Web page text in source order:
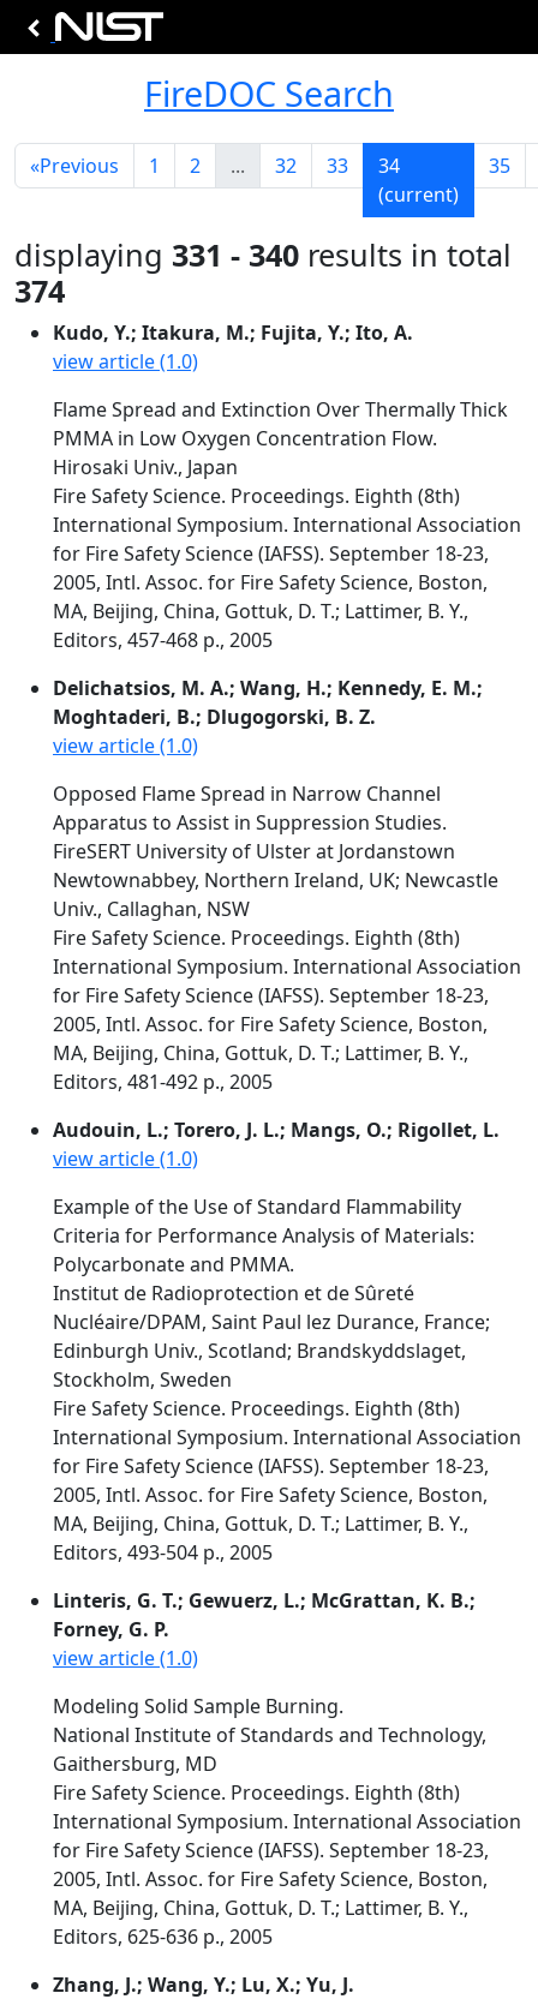
FireDOC Search
«Previous 1 2 ... 32 33
34
(current)
35
displaying 331 - 340 results in total
374
Kudo, Y.; Itakura, M.; Fujita, Y.; Ito, A.
view article (1.0)
Flame Spread and Extinction Over Thermally Thick
PMMA in Low Oxygen Concentration Flow.
Hirosaki Univ., Japan
Fire Safety Science. Proceedings. Eighth (8th)
International Symposium. International Association
for Fire Safety Science (IAFSS). September 18-23,
2005, Intl. Assoc. for Fire Safety Science, Boston,
MA, Beijing, China, Gottuk, D. T.; Lattimer, B. Y.,
Editors, 457-468 p., 2005
Delichatsios, M. A.; Wang, H.; Kennedy, E. M.;
Moghtaderi, B.; Dlugogorski, B. Z.
view article (1.0)
Opposed Flame Spread in Narrow Channel
Apparatus to Assist in Suppression Studies.
FireSERT University of Ulster at Jordanstown
Newtownabbey, Northern Ireland, UK; Newcastle
Univ., Callaghan, NSW
Fire Safety Science. Proceedings. Eighth (8th)
International Symposium. International Association
for Fire Safety Science (IAFSS). September 18-23,
2005, Intl. Assoc. for Fire Safety Science, Boston,
MA, Beijing, China, Gottuk, D. T.; Lattimer, B. Y.,
Editors, 481-492 p., 2005
Audouin, L.; Torero, J. L.; Mangs, O.; Rigollet, L.
view article (1.0)
Example of the Use of Standard Flammability
Criteria for Performance Analysis of Materials:
Polycarbonate and PMMA.
Institut de Radioprotection et de Sûreté
Nucléaire/DPAM, Saint Paul lez Durance, France;
Edinburgh Univ., Scotland; Brandskyddslaget,
Stockholm, Sweden
Fire Safety Science. Proceedings. Eighth (8th)
International Symposium. International Association
for Fire Safety Science (IAFSS). September 18-23,
2005, Intl. Assoc. for Fire Safety Science, Boston,
MA, Beijing, China, Gottuk, D. T.; Lattimer, B. Y.,
Editors, 493-504 p., 2005
Linteris, G. T.; Gewuerz, L.; McGrattan, K. B.;
Forney, G. P.
view article (1.0)
Modeling Solid Sample Burning.
National Institute of Standards and Technology,
Gaithersburg, MD
Fire Safety Science. Proceedings. Eighth (8th)
International Symposium. International Association
for Fire Safety Science (IAFSS). September 18-23,
2005, Intl. Assoc. for Fire Safety Science, Boston,
MA, Beijing, China, Gottuk, D. T.; Lattimer, B. Y.,
Editors, 625-636 p., 2005
Zhang, J.; Wang, Y.; Lu, X.; Yu, J.